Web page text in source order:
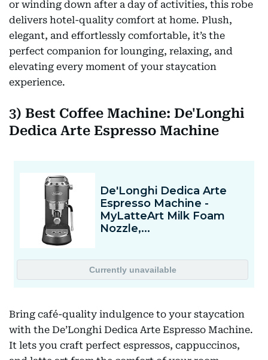
or winding down after a day of activities, this robe
delivers hotel-quality comfort at home. Plush,
elegant, and effortlessly comfortable, it’s the
perfect companion for lounging, relaxing, and
elevating every moment of your staycation
experience.
3) Best Coffee Machine: De'Longhi
Dedica Arte Espresso Machine
Bring café-quality indulgence to your staycation
with the De’Longhi Dedica Arte Espresso Machine.
It lets you craft perfect espressos, cappuccinos,